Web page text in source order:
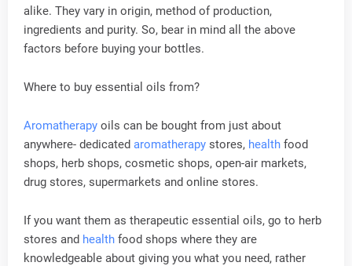
alike. They vary in origin, method of production,
ingredients and purity. So, bear in mind all the above
factors before buying your bottles.
Where to buy essential oils from?
Aromatherapy oils can be bought from just about
anywhere- dedicated aromatherapy stores, health food
shops, herb shops, cosmetic shops, open-air markets,
drug stores, supermarkets and online stores.
If you want them as therapeutic essential oils, go to herb
stores and health food shops where they are
knowledgeable about giving you what you need, rather